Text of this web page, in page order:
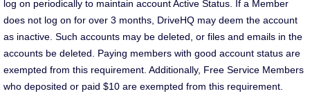
log on periodically to maintain account Active Status. If a Member
does not log on for over 3 months, DriveHQ may deem the account
as inactive. Such accounts may be deleted, or files and emails in the
accounts be deleted. Paying members with good account status are
exempted from this requirement. Additionally, Free Service Members
who deposited or paid $10 are exempted from this requirement.